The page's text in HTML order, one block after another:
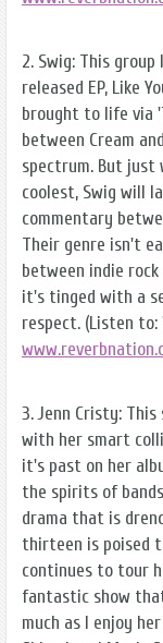
2. Swig: This
released EP, Like
brought to life via
between Cream
spectrum. But just
coolest, Swig will
commentary
Their genre isn't
between indie
it's tinged with a
respect. (Listen to:
3. Jenn Cristy:
with her smart
it's past on her
the spirits of
drama that is
thirteen is poised
continues to tour
fantastic show
much as I enjoy